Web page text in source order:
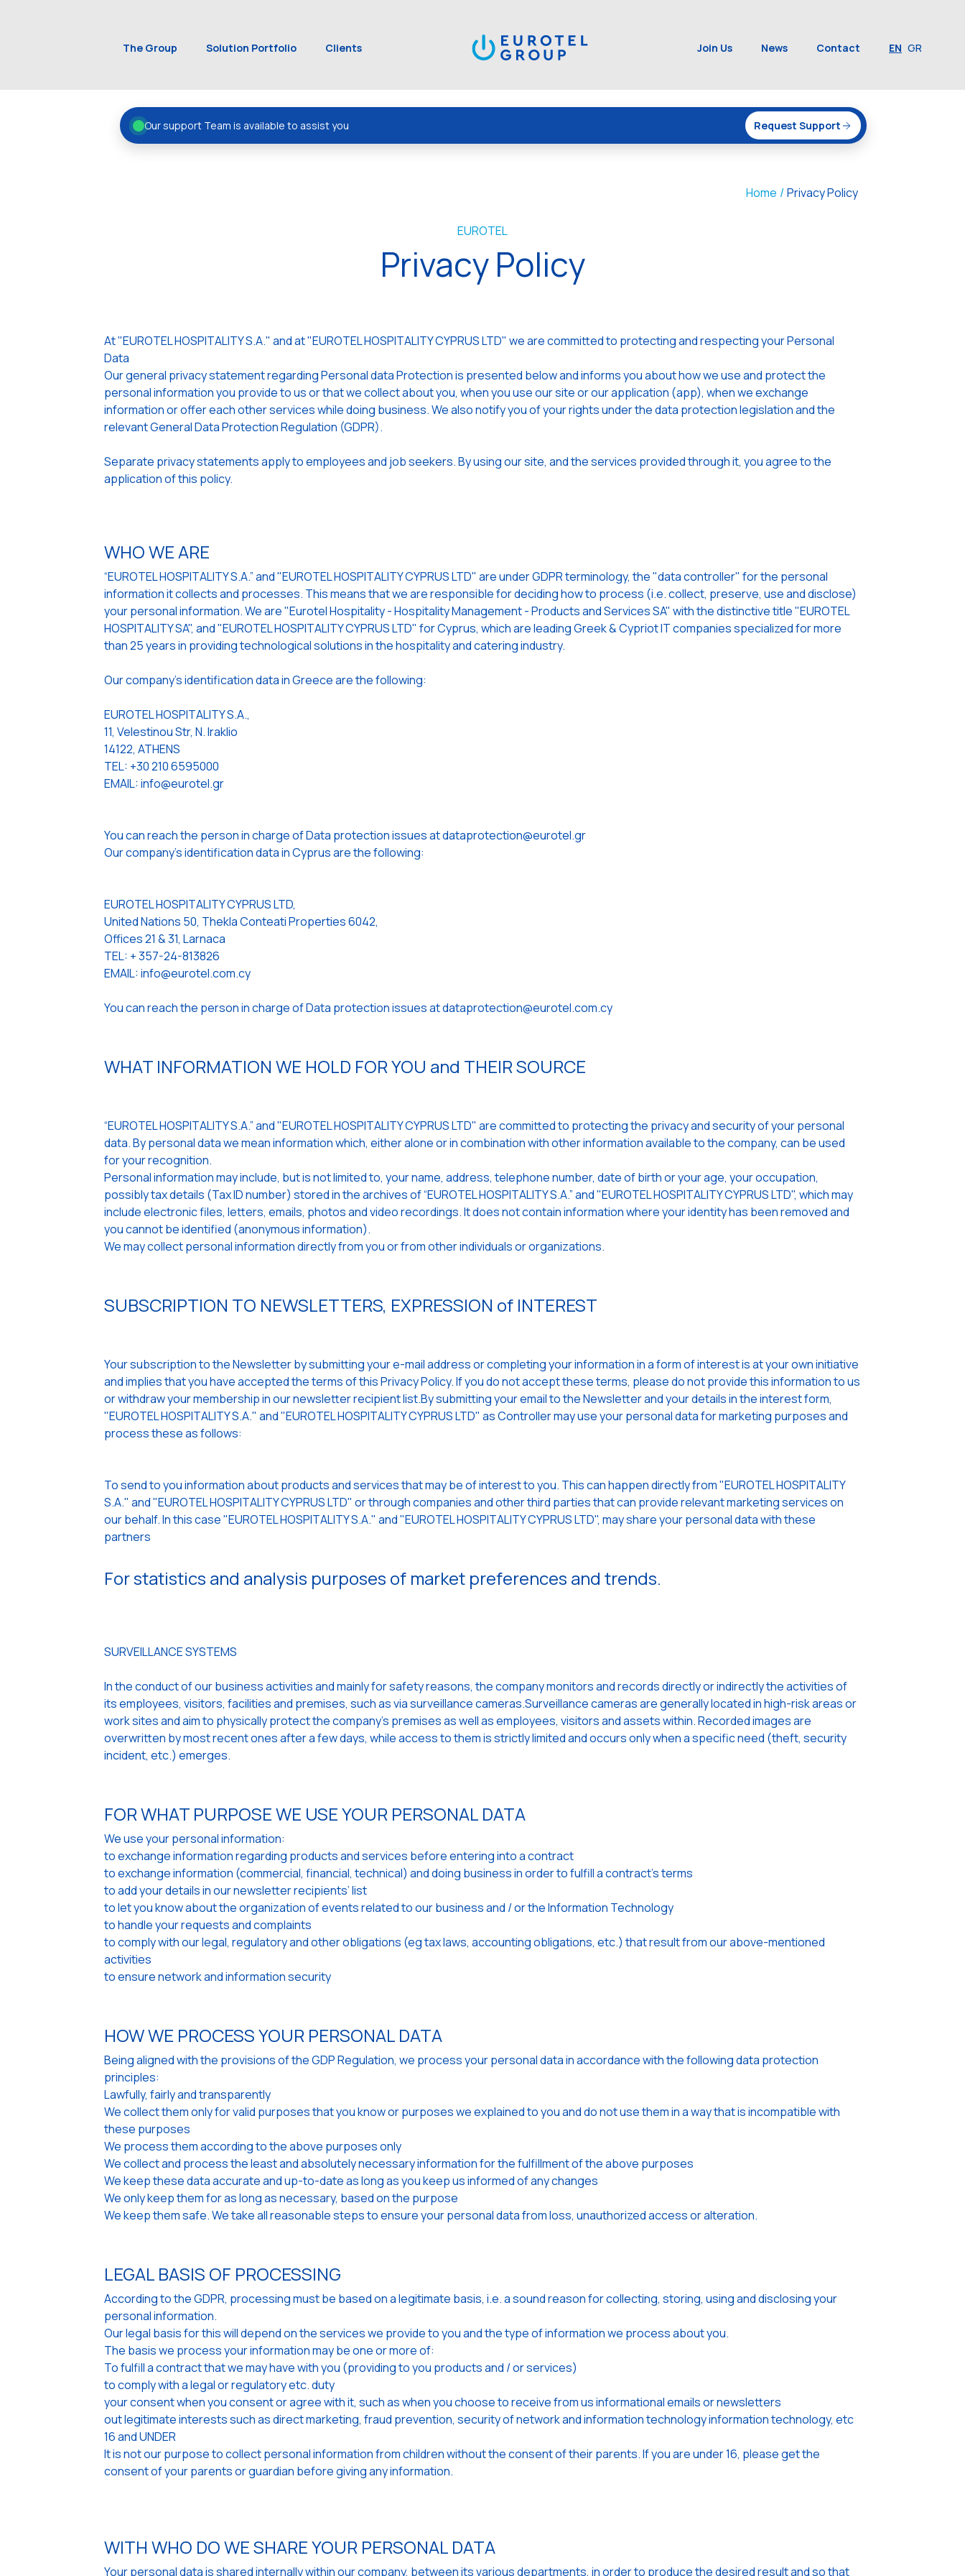
The Group Solution Portfolio Clients Join Us News Contact EN GR
Our support Team is available to assist you Request Support
Home /Privacy Policy
EUROTEL
Privacy Policy
At "EUROTEL HOSPITALITY S.A." and at "EUROTEL HOSPITALITY CYPRUS LTD" we are committed to protecting and respecting your Personal
Data
Our general privacy statement regarding Personal data Protection is presented below and informs you about how we use and protect the
personal information you provide to us or that we collect about you, when you use our site or our application (app), when we exchange
information or offer each other services while doing business. We also notify you of your rights under the data protection legislation and the
relevant General Data Protection Regulation (GDPR).
Separate privacy statements apply to employees and job seekers. By using our site, and the services provided through it, you agree to the
application of this policy.
WHO WE ARE
“EUROTEL HOSPITALITY S.A.” and "EUROTEL HOSPITALITY CYPRUS LTD" are under GDPR terminology, the "data controller" for the personal
information it collects and processes. This means that we are responsible for deciding how to process (i.e. collect, preserve, use and disclose)
your personal information. We are "Eurotel Hospitality - Hospitality Management - Products and Services SA" with the distinctive title "EUROTEL
HOSPITALITY SA", and "EUROTEL HOSPITALITY CYPRUS LTD" for Cyprus, which are leading Greek & Cypriot IT companies specialized for more
than 25 years in providing technological solutions in the hospitality and catering industry.
Our company’s identification data in Greece are the following:
EUROTEL HOSPITALITY S.A.,
11, Velestinou Str, N. Iraklio
14122, ATHENS
TEL: +30 210 6595000
EMAIL: info@eurotel.gr
You can reach the person in charge of Data protection issues at dataprotection@eurotel.gr
Our company’s identification data in Cyprus are the following:
EUROTEL HOSPITALITY CYPRUS LTD,
United Nations 50, Thekla Conteati Properties 6042,
Offices 21 & 31, Larnaca
TEL: + 357-24-813826
EMAIL: info@eurotel.com.cy
You can reach the person in charge of Data protection issues at dataprotection@eurotel.com.cy
WHAT INFORMATION WE HOLD FOR YOU and THEIR SOURCE
“EUROTEL HOSPITALITY S.A.” and "EUROTEL HOSPITALITY CYPRUS LTD" are committed to protecting the privacy and security of your personal
data. By personal data we mean information which, either alone or in combination with other information available to the company, can be used
for your recognition.
Personal information may include, but is not limited to, your name, address, telephone number, date of birth or your age, your occupation,
possibly tax details (Tax ID number) stored in the archives of “EUROTEL HOSPITALITY S.A.” and "EUROTEL HOSPITALITY CYPRUS LTD", which may
include electronic files, letters, emails, photos and video recordings. It does not contain information where your identity has been removed and
you cannot be identified (anonymous information).
We may collect personal information directly from you or from other individuals or organizations.
SUBSCRIPTION TO NEWSLETTERS, EXPRESSION of INTEREST
Your subscription to the Newsletter by submitting your e-mail address or completing your information in a form of interest is at your own initiative
and implies that you have accepted the terms of this Privacy Policy. If you do not accept these terms, please do not provide this information to us
or withdraw your membership in our newsletter recipient list.By submitting your email to the Newsletter and your details in the interest form,
"EUROTEL HOSPITALITY S.A." and "EUROTEL HOSPITALITY CYPRUS LTD" as Controller may use your personal data for marketing purposes and
process these as follows:
To send to you information about products and services that may be of interest to you. This can happen directly from "EUROTEL HOSPITALITY
S.A." and "EUROTEL HOSPITALITY CYPRUS LTD" or through companies and other third parties that can provide relevant marketing services on
our behalf. In this case "EUROTEL HOSPITALITY S.A." and "EUROTEL HOSPITALITY CYPRUS LTD", may share your personal data with these
partners
For statistics and analysis purposes of market preferences and trends.
SURVEILLANCE SYSTEMS
In the conduct of our business activities and mainly for safety reasons, the company monitors and records directly or indirectly the activities of
its employees, visitors, facilities and premises, such as via surveillance cameras.Surveillance cameras are generally located in high-risk areas or
work sites and aim to physically protect the company's premises as well as employees, visitors and assets within. Recorded images are
overwritten by most recent ones after a few days, while access to them is strictly limited and occurs only when a specific need (theft, security
incident, etc.) emerges.
FOR WHAT PURPOSE WE USE YOUR PERSONAL DATA
We use your personal information:
to exchange information regarding products and services before entering into a contract
to exchange information (commercial, financial, technical) and doing business in order to fulfill a contract’s terms
to add your details in our newsletter recipients’ list
to let you know about the organization of events related to our business and / or the Information Technology
to handle your requests and complaints
to comply with our legal, regulatory and other obligations (eg tax laws, accounting obligations, etc.) that result from our above-mentioned
activities
to ensure network and information security
HOW WE PROCESS YOUR PERSONAL DATA
Being aligned with the provisions of the GDP Regulation, we process your personal data in accordance with the following data protection
principles:
Lawfully, fairly and transparently
We collect them only for valid purposes that you know or purposes we explained to you and do not use them in a way that is incompatible with
these purposes
We process them according to the above purposes only
We collect and process the least and absolutely necessary information for the fulfillment of the above purposes
We keep these data accurate and up-to-date as long as you keep us informed of any changes
We only keep them for as long as necessary, based on the purpose
We keep them safe. We take all reasonable steps to ensure your personal data from loss, unauthorized access or alteration.
LEGAL BASIS OF PROCESSING
According to the GDPR, processing must be based on a legitimate basis, i.e. a sound reason for collecting, storing, using and disclosing your
personal information.
Our legal basis for this will depend on the services we provide to you and the type of information we process about you.
The basis we process your information may be one or more of:
To fulfill a contract that we may have with you (providing to you products and / or services)
to comply with a legal or regulatory etc. duty
your consent when you consent or agree with it, such as when you choose to receive from us informational emails or newsletters
out legitimate interests such as direct marketing, fraud prevention, security of network and information technology information technology, etc
16 and UNDER
It is not our purpose to collect personal information from children without the consent of their parents. If you are under 16, please get the
consent of your parents or guardian before giving any information.
WITH WHO DO WE SHARE YOUR PERSONAL DATA
Your personal data is shared internally within our company, between its various departments, in order to produce the desired result and so that